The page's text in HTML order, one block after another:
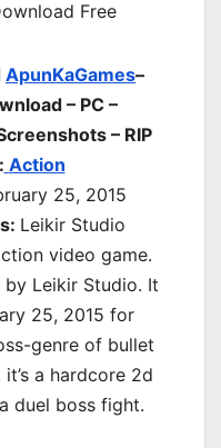
ApunKaGames–
– PC –
– RIP
Action
25, 2015
Leikir Studio
ctionvideo game.
Leikir Studio. It
25, 2015 for
genre of bullet
a hardcore 2d
duel boss fight.